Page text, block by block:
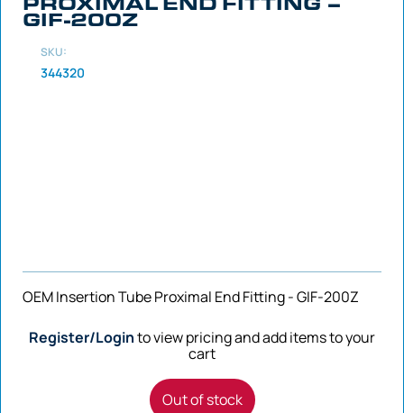
GIF-200Z
SKU:
344320
OEM Insertion Tube Proximal End Fitting - GIF-200Z
Register/Loginto view pricing and add items to your
cart
Out of stock